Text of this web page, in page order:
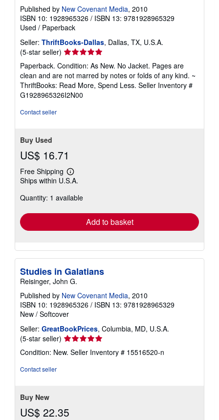
Published by New Covenant Media, 2010
ISBN 10: 1928965326 / ISBN 13: 9781928965329
Used / Paperback
Seller: ThriftBooks-Dallas, Dallas, TX, U.S.A.
(5-star seller) Seller
rating
5
out
of
5
Paperback. Condition: As New. No Jacket. Pages are
clean and are not marred by notes or folds of any kind. ~
ThriftBooks: Read More, Spend Less. Seller Inventory #
G1928965326I2N00
Contact seller
Buy Used
US$ 16.71
Free Shipping
Learn
more
shipping
Ships within U.S.A.
Quantity: 1 available
Add to basket
Studies in Galatians
Reisinger, John G.
Published by New Covenant Media, 2010
ISBN 10: 1928965326 / ISBN 13: 9781928965329
New / Softcover
Seller: GreatBookPrices, Columbia, MD, U.S.A.
(5-star seller) Seller
rating
5
Condition: New. Seller Inventory # 15516520-n
Contact seller
Buy New
US$ 22.35